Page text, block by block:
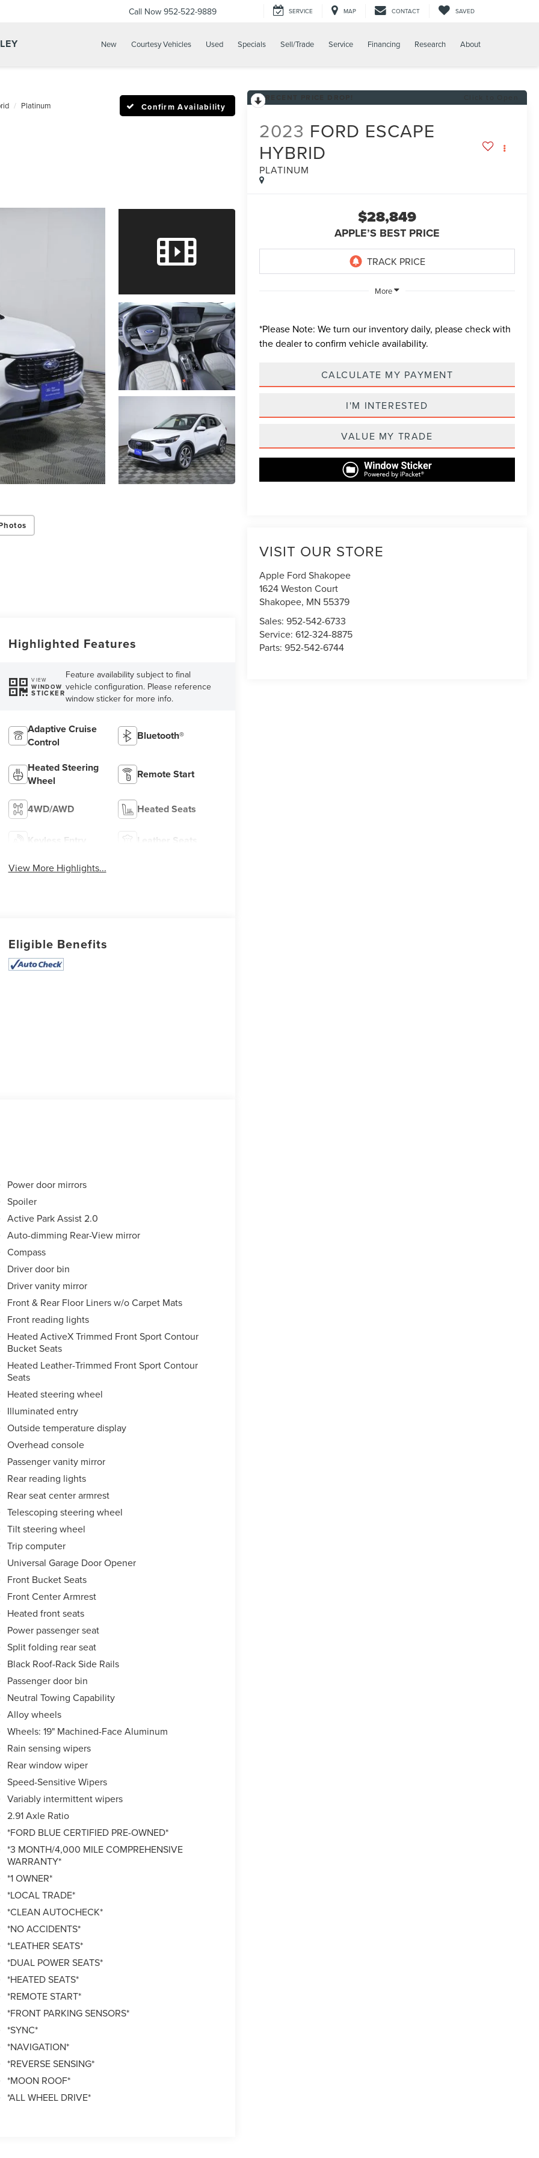
Call Now 952-522-9889 SERVICE MAP CONTACT SAVED
New Courtesy Vehicles Used Specials Sell/Trade Service Financing Research About
Platinum Confirm Availability
2023 FORD ESCAPE
HYBRID
PLATINUM
$28,849
APPLE’S BEST PRICE
More
*Please Note: We turn our inventory daily, please check with
the dealer to confirm vehicle availability.
CALCULATE MY PAYMENT
I'M INTERESTED
VALUE MY TRADE
VISIT OUR STORE
Apple Ford Shakopee
1624 Weston Court
Shakopee, MN 55379
Sales:952-542-6733
Service:612-324-8875
Parts:952-542-6744
Highlighted Features
VIEW
WINDOW
STICKER
Feature availability subject to final
vehicle configuration. Please reference
window sticker for more info.
Adaptive Cruise
Control
Bluetooth®
Heated Steering
Wheel
Remote Start
4WD/AWD Heated Seats
Keyless Entry Leather Seats
View More Highlights...
Eligible Benefits
Power door mirrors
Spoiler
Active Park Assist 2.0
Auto-dimming Rear-View mirror
Compass
Driver door bin
Driver vanity mirror
Front & Rear Floor Liners w/o Carpet Mats
Front reading lights
Heated ActiveX Trimmed Front Sport Contour
Bucket Seats
Heated Leather-Trimmed Front Sport Contour
Seats
Heated steering wheel
Illuminated entry
Outside temperature display
Overhead console
Passenger vanity mirror
Rear reading lights
Rear seat center armrest
Telescoping steering wheel
Tilt steering wheel
Trip computer
Universal Garage Door Opener
Front Bucket Seats
Front Center Armrest
Heated front seats
Power passenger seat
Split folding rear seat
Black Roof-Rack Side Rails
Passenger door bin
Neutral Towing Capability
Alloy wheels
Wheels: 19" Machined-Face Aluminum
Rain sensing wipers
Rear window wiper
Speed-Sensitive Wipers
Variably intermittent wipers
2.91 Axle Ratio
*FORD BLUE CERTIFIED PRE-OWNED*
*3 MONTH/4,000 MILE COMPREHENSIVE
WARRANTY*
*1 OWNER*
*LOCAL TRADE*
*CLEAN AUTOCHECK*
*NO ACCIDENTS*
*LEATHER SEATS*
*DUAL POWER SEATS*
*HEATED SEATS*
*REMOTE START*
*FRONT PARKING SENSORS*
*SYNC*
*NAVIGATION*
*REVERSE SENSING*
*MOON ROOF*
*ALL WHEEL DRIVE*